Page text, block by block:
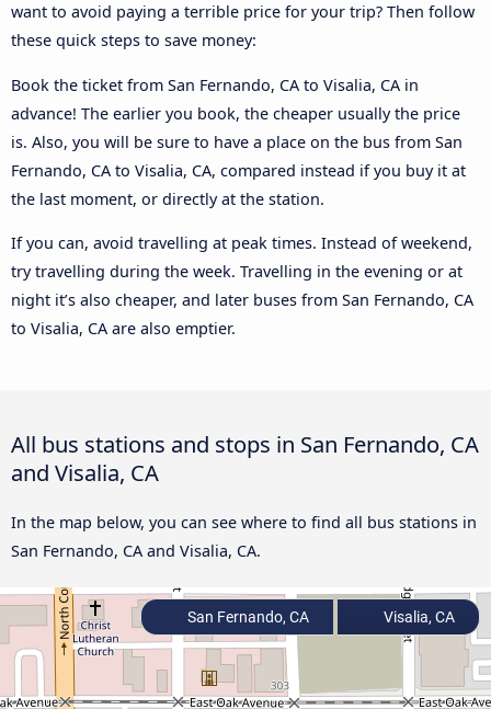
want to avoid paying a terrible price for your trip? Then follow
these quick steps to save money:
Book the ticket from San Fernando, CA to Visalia, CA in
advance! The earlier you book, the cheaper usually the price
is. Also, you will be sure to have a place on the bus from San
Fernando, CA to Visalia, CA, compared instead if you buy it at
the last moment, or directly at the station.
If you can, avoid travelling at peak times. Instead of weekend,
try travelling during the week. Travelling in the evening or at
night it’s also cheaper, and later buses from San Fernando, CA
to Visalia, CA are also emptier.
All bus stations and stops in San Fernando, CA
and Visalia, CA
In the map below, you can see where to find all bus stations in
San Fernando, CA and Visalia, CA.
San Fernando, CA Visalia, CA